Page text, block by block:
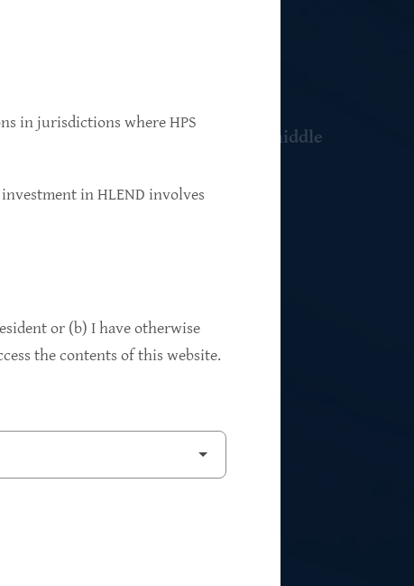
resilient, market-leading, upper-middle
94%
in jurisdictions where HPS
in HLEND involves
or (b) I have otherwise
the contents of this website.